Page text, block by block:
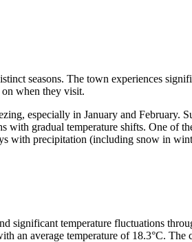
seasons. The town experiences
on when they visit.
especially in January and February.
with gradual temperature shifts. One of
with precipitation (including snow in
significant temperature fluctuations
an average temperature of 18.3°C. The